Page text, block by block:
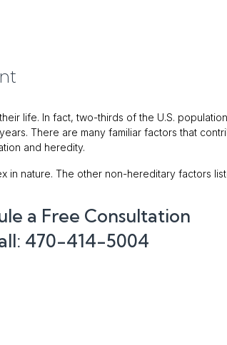
life. In fact, two-thirds of the U.S.
There are many familiar factors that
and heredity.
in nature. The other non-hereditary factors
a Free Consultation
470-414-5004